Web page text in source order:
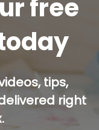
free
tips,
right